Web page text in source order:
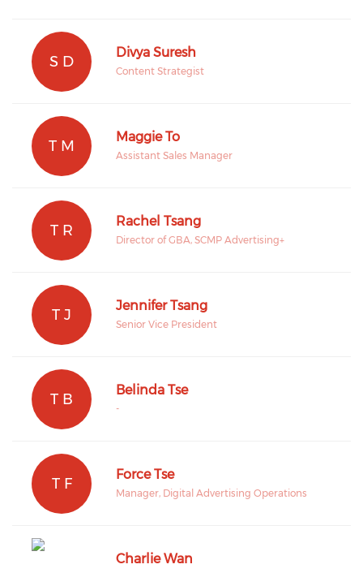
S D
Divya Suresh
Content Strategist
T M
Maggie To
Assistant Sales Manager
T R
Rachel Tsang
Director of GBA, SCMP Advertising+
T J
Jennifer Tsang
Senior Vice President
T B
Belinda Tse
-
T F
Force Tse
Manager, Digital Advertising Operations
Charlie Wan